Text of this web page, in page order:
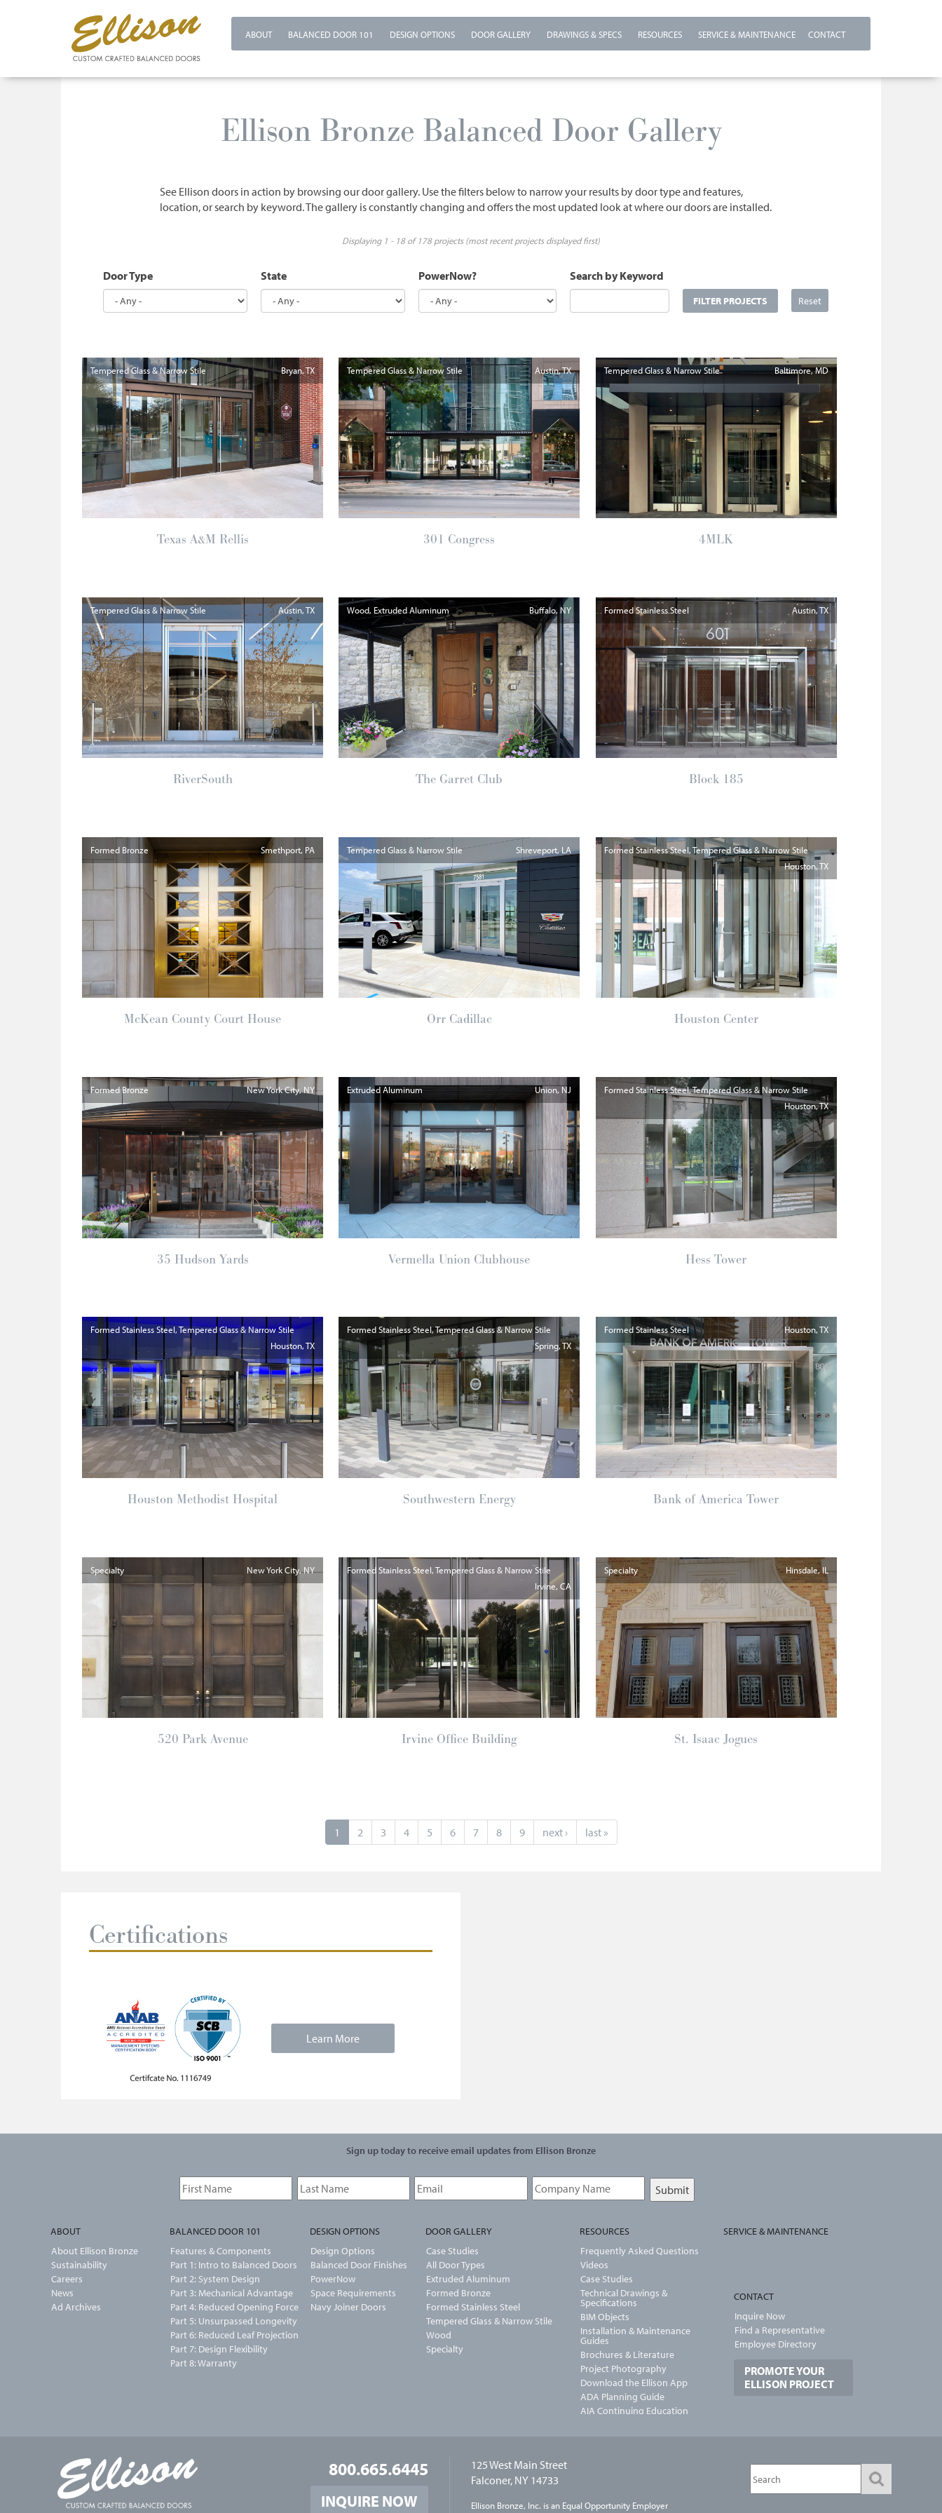
ABOUT BALANCED DOOR 101 DESIGN OPTIONS DOOR GALLERY DRAWINGS & SPECS RESOURCES SERVICE & MAINTENANCE CONTACT
Ellison Bronze Balanced Door Gallery
See Ellison doors in action by browsing our door gallery. Use the filters below to narrow your results by door type and features,
location, or search by keyword. The gallery is constantly changing and offers the most updated look at where our doors are installed.
Displaying 1 - 18 of 178 projects (most recent projects displayed first)
Door Type State PowerNow? Search by Keyword
FILTER PROJECTS Reset
Tempered Glass & Narrow Stile Bryan TX
Texas A&M Rellis
Tempered Glass & Narrow Stile Austin TX
301 Congress
Tempered Glass & Narrow Stile Baltimore MD
4MLK
Tempered Glass & Narrow Stile Austin TX
RiverSouth
Wood, Extruded Aluminum Buffalo NY
The Garret Club
Formed Stainless Steel Austin TX
Block 185
Formed Bronze Smethport PA
McKean County Court House
Tempered Glass & Narrow Stile Shreveport LA
Orr Cadillac
Formed Stainless Steel, Tempered Glass & Narrow Stile
Houston TX
Houston Center
Formed Bronze New York City NY
35 Hudson Yards
Extruded Aluminum Union NJ
Vermella Union Clubhouse
Formed Stainless Steel, Tempered Glass & Narrow Stile
Houston TX
Hess Tower
Formed Stainless Steel, Tempered Glass & Narrow Stile
Houston TX
Houston Methodist Hospital
Formed Stainless Steel, Tempered Glass & Narrow Stile
Spring TX
Southwestern Energy
Formed Stainless Steel Houston TX
Bank of America Tower
Specialty New York City NY
520 Park Avenue
Formed Stainless Steel, Tempered Glass & Narrow Stile
Irvine CA
Irvine Office Building
Specialty Hinsdale IL
St. Isaac Jogues
1 2 3 4 5 6 7 8 9 next › last »
Certifications
Learn More
Sign up today to receive email updates from Ellison Bronze
ABOUT
About Ellison Bronze
Sustainability
Careers
News
Ad Archives
BALANCED DOOR 101
Features & Components
Part 1: Intro to Balanced Doors
Part 2: System Design
Part 3: Mechanical Advantage
Part 4: Reduced Opening Force
Part 5: Unsurpassed Longevity
Part 6: Reduced Leaf Projection
Part 7: Design Flexibility
Part 8: Warranty
DESIGN OPTIONS
Design Options
Balanced Door Finishes
PowerNow
Space Requirements
Navy Joiner Doors
DOOR GALLERY
Case Studies
All Door Types
Extruded Aluminum
Formed Bronze
Formed Stainless Steel
Tempered Glass & Narrow Stile
Wood
Specialty
RESOURCES
Frequently Asked Questions
Videos
Case Studies
Technical Drawings &
Specifications
BIM Objects
Installation & Maintenance
Guides
Brochures & Literature
Project Photography
Download the Ellison App
ADA Planning Guide
AIA Continuing Education
SERVICE & MAINTENANCE
CONTACT
Inquire Now
Find a Representative
Employee Directory
PROMOTE YOUR
ELLISON PROJECT
800.665.6445
INQUIRE NOW
125 West Main Street
Falconer, NY 14733
Ellison Bronze, Inc. is an Equal Opportunity Employer